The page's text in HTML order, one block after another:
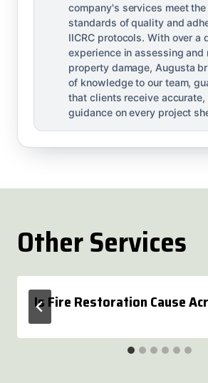
company's services meet
standards of quality and
IICRC protocols. With over a
experience in assessing and
property damage, Augusta
of knowledge to our team,
that clients receive
guidance on every project
Other Services
Is Fire Restoration Cause